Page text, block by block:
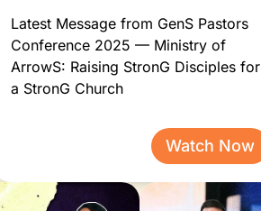
Latest Message from GenS Pastors
Conference 2025 — Ministry of
ArrowS: Raising StronG Disciples for
a StronG Church
Watch Now